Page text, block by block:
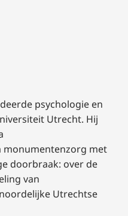
psychologie en
Utrecht. Hij
monumentenzorg met
doorbraak: over de
van
Utrechtse